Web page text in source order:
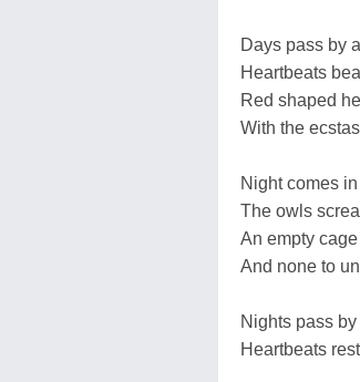
Days pass by
Heartbeats
Red shaped
With the
Night comes
The owls
An empty
And none to
Nights pass by
Heartbeats